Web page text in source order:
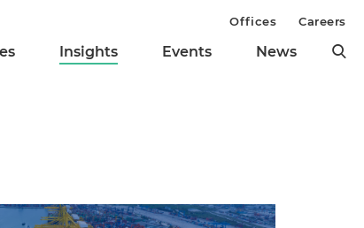
Insights Events News
Offices Careers